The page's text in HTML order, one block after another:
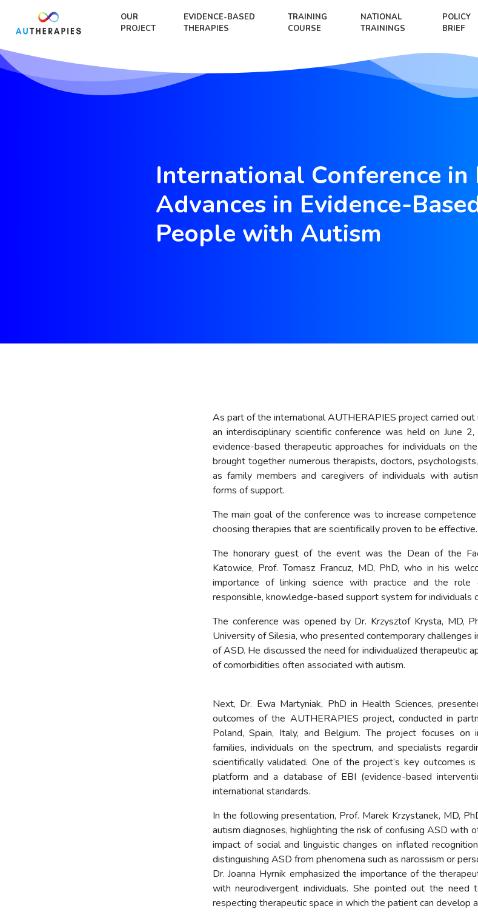
OUR
PROJECT
EVIDENCE-BASED
THERAPIES
TRAINING
COURSE
NATIONAL
TRAININGS
POLICY
BRIEF
International Conference in
Advances in Evidence-
People with Autism
As part of the international AUTHERAPIES project carried out
an interdisciplinary scientific conference was held on June
evidence-based therapeutic approaches for individuals on
brought together numerous therapists, doctors,
as family members and caregivers of individuals with
forms of support.
The main goal of the conference was to increase
choosing therapies that are scientifically proven to be effective.
The honorary guest of the event was the Dean of the
Katowice, Prof. Tomasz Francuz, MD, PhD, who in his
importance of linking science with practice and the role
responsible, knowledge-based support system for individuals
The conference was opened by Dr. Krzysztof Krysta, MD,
University of Silesia, who presented contemporary challenges
of ASD. He discussed the need for individualized therapeutic
of comorbidities often
Next, Dr. Ewa Martyniak, PhD in Health Sciences,
outcomes of the AUTHERAPIES project, conducted in
Poland, Spain, Italy, and Belgium. The project focuses on
families, individuals on the spectrum, and specialists
scientifically validated. One of the project’s key outcomes
platform and a database of EBI (evidence-based
international standards.
In the following presentation, Prof. Marek Krzystanek, MD,
autism diagnoses, highlighting the risk of confusing ASD with
impact of social and linguistic changes on inflated
distinguishing ASD from phenomena such as narcissism or
Dr. Joanna Hyrnik emphasized the importance of the
with neurodivergent individuals. She pointed out the
respecting therapeutic space in which the patient can develop